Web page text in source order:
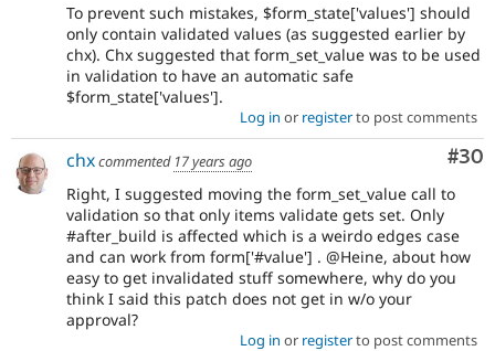
To prevent such mistakes, $form_state['values'] should
only contain validated values (as suggested earlier by
chx). Chx suggested that form_set_value was to be used
in validation to have an automatic safe
$form_state['values'].
Log in or registerto post comments
#30
chxcommented 17 years ago
Right, I suggested moving the form_set_value call to
validation so that only items validate gets set. Only
#after_build is affected which is a weirdo edges case
and can work from form['#value'] . @Heine, about how
easy to get invalidated stuff somewhere, why do you
think I said this patch does not get in w/o your
approval?
Log in or registerto post comments